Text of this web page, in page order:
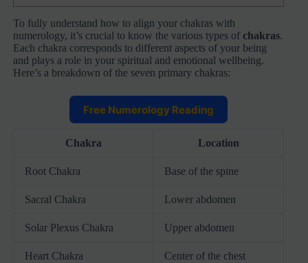
To fully understand how to align your chakras with
numerology, it’s crucial to know the various types ofchakras.
Each chakra corresponds to different aspects of your being
and plays a role in your spiritual and emotional wellbeing.
Here’s a breakdown of the seven primary chakras:
Free Numerology Reading
Chakra Location
Root Chakra Base of the spine
Sacral Chakra Lower abdomen
Solar Plexus Chakra Upper abdomen
Heart Chakra Center of the chest